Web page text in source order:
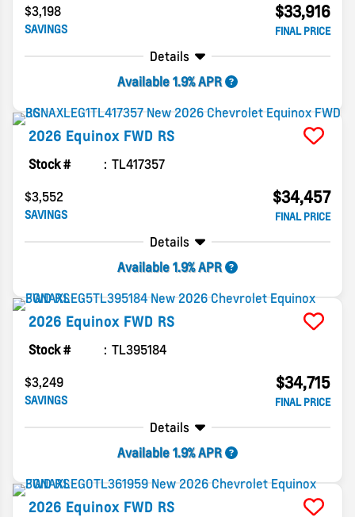
$3,198
SAVINGS
$33,916
FINAL PRICE
Details
Available 1.9% APR
2026 Equinox FWD RS
Stock #
TL417357
$3,552
SAVINGS
$34,457
FINAL PRICE
Details
Available 1.9% APR
2026 Equinox FWD RS
Stock #
TL395184
$3,249
SAVINGS
$34,715
FINAL PRICE
Details
Available 1.9% APR
2026 Equinox FWD RS